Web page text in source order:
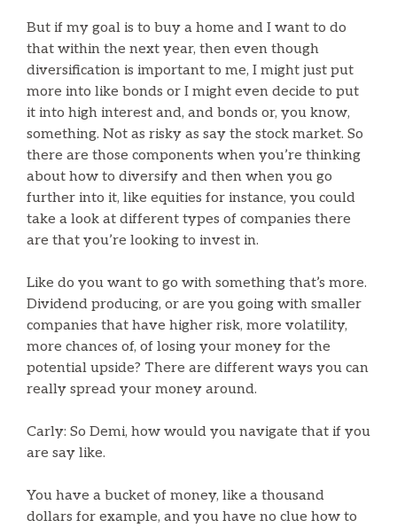
But if my goal is to buy a home and I want to do
that within the next year, then even though
diversification is important to me, I might just put
more into like bonds or I might even decide to put
it into high interest and, and bonds or, you know,
something. Not as risky as say the stock market. So
there are those components when you’re thinking
about how to diversify and then when you go
further into it, like equities for instance, you could
take a look at different types of companies there
are that you’re looking to invest in.
Like do you want to go with something that’s more.
Dividend producing, or are you going with smaller
companies that have higher risk, more volatility,
more chances of, of losing your money for the
potential upside? There are different ways you can
really spread your money around.
Carly: So Demi, how would you navigate that if you
are say like.
You have a bucket of money, like a thousand
dollars for example, and you have no clue how to